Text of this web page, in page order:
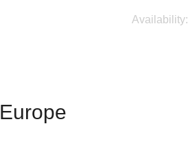
Availability:
Europe